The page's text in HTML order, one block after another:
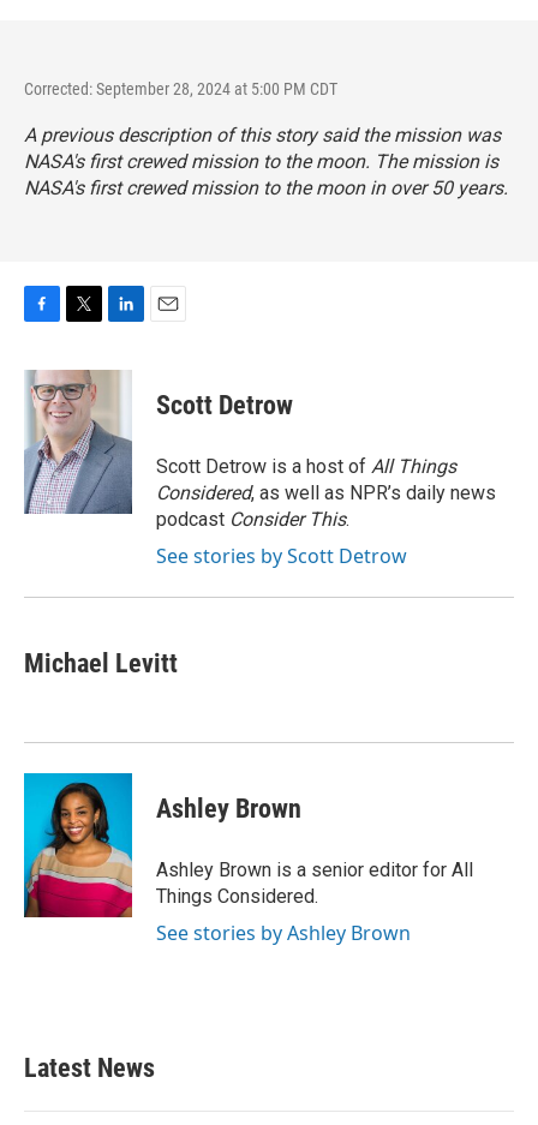
Corrected: September 28, 2024 at 5:00 PM CDT
A previous description of this story said the mission was
NASA's first crewed mission to the moon. The mission is
NASA's first crewed mission to the moon in over 50 years.
c
e
o
k
i
t
t
e
r
n
d
I
n
Scott Detrow
Scott Detrow is a host of All Things
Considered, as well as NPR’s daily news
podcast Consider This.
See stories by Scott Detrow
Michael Levitt
Ashley Brown
Ashley Brown is a senior editor for All
Things Considered.
See stories by Ashley Brown
Latest News